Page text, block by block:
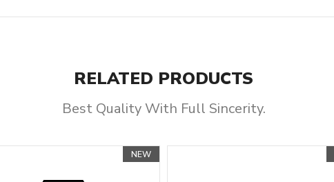
RELATED PRODUCTS
Best Quality With Full Sincerity.
NEW